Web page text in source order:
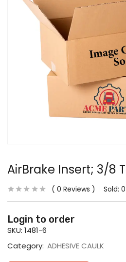
AirBrake Insert; 3/8
0 Reviews Sold: 0
Login to order
SKU: 1481-6
Category: ADHESIVE CAULK